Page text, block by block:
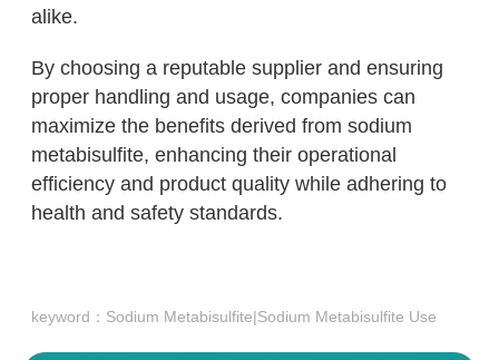
alike.
By choosing a reputable supplier and ensuring
proper handling and usage, companies can
maximize the benefits derived from sodium
metabisulfite, enhancing their operational
efficiency and product quality while adhering to
health and safety standards.
keyword： Sodium Metabisulfite|Sodium Metabisulfite Use